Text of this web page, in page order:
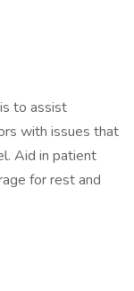
to assist
with issues that
Aid in patient
for rest and